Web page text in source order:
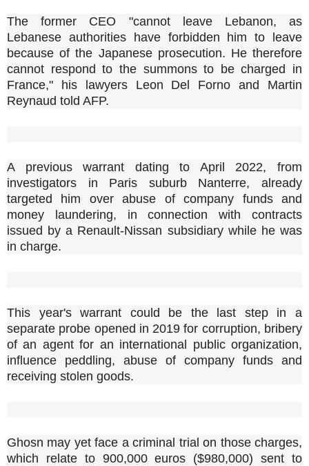
The former CEO "cannot leave Lebanon, as
Lebanese authorities have forbidden him to leave
because of the Japanese prosecution. He therefore
cannot respond to the summons to be charged in
France," his lawyers Leon Del Forno and Martin
Reynaud told AFP.
A previous warrant dating to April 2022, from
investigators in Paris suburb Nanterre, already
targeted him over abuse of company funds and
money laundering, in connection with contracts
issued by a Renault-Nissan subsidiary while he was
in charge.
This year's warrant could be the last step in a
separate probe opened in 2019 for corruption, bribery
of an agent for an international public organization,
influence peddling, abuse of company funds and
receiving stolen goods.
Ghosn may yet face a criminal trial on those charges,
which relate to 900,000 euros ($980,000) sent to